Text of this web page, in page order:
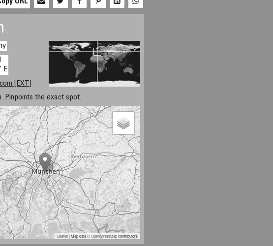
E
[EXT]
Pinpoints the exact spot.
Leaflet| Map data ©OpenStreetMapcontributors